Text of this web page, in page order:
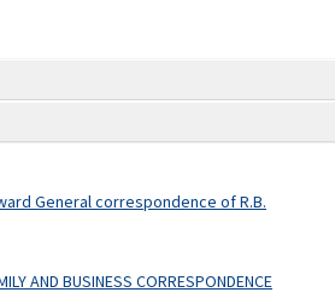
General correspondence of R.B.
AND BUSINESS CORRESPONDENCE